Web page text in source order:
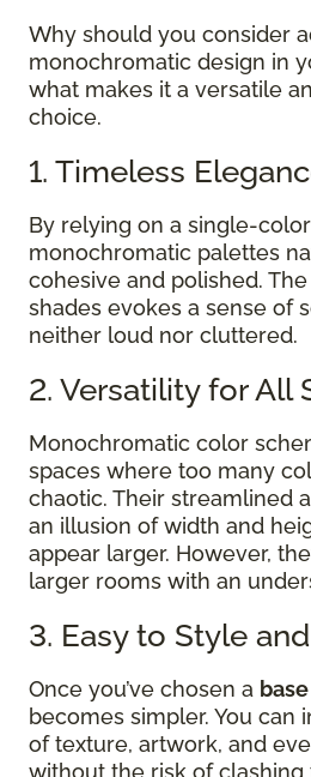
Why should you consider
monochromatic design in
what makes it a versatile
choice.
1. Timeless
By relying on a single-
monochromatic palettes
cohesive and polished.
shades evokes a sense of
neither loud nor cluttered.
2. Versatility for All
Monochromatic color
spaces where too many
chaotic. Their streamlined
an illusion of width and
appear larger. However,
larger rooms with an
3. Easy to Style
Once you’ve chosen a
becomes simpler. You can
of texture, artwork, and
without the risk of clashing